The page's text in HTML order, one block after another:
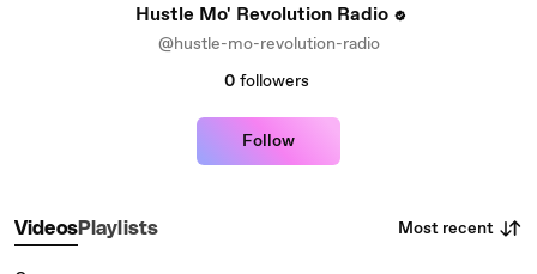
Hustle Mo' Revolution Radio
@hustle-mo-revolution-radio
0 followers
Follow
VideosPlaylists Most recent